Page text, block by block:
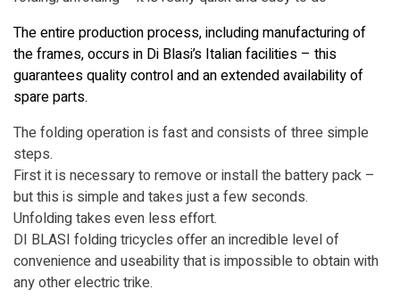
The entire production process, including manufacturing of
the frames, occurs in Di Blasi’s Italian facilities – this
guarantees quality control and an extended availability of
spare parts.
The folding operation is fast and consists of three simple
steps.
First it is necessary to remove or install the battery pack –
but this is simple and takes just a few seconds.
Unfolding takes even less effort.
DI BLASI folding tricycles offer an incredible level of
convenience and useability that is impossible to obtain with
any other electric trike.